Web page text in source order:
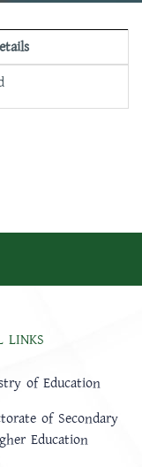
LINKS
of Education
of Secondary
Education